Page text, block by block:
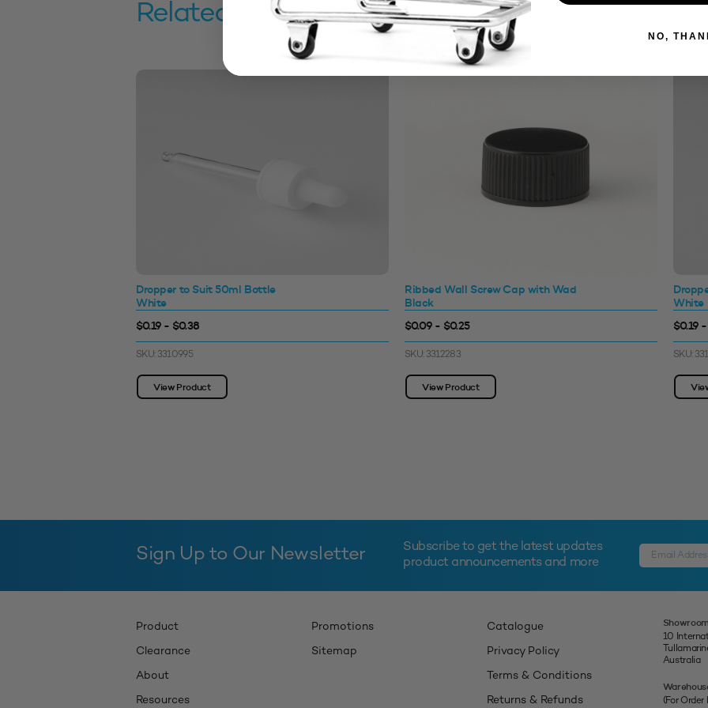
Related products
Dropper to Suit 50ml Bottle
White
$0.19 - $0.38
SKU: 3310995
View Product
Ribbed Wall Screw Cap with Wad
Black
$0.09 - $0.25
SKU: 3312283
View Product
White
$0.19
SKU:
Sign Up to Our Newsletter
Subscribe to get the latest updates
product announcements and more
Product
Clearance
About
Resources
Promotions
Sitemap
Catalogue
Privacy Policy
Terms & Conditions
Returns & Refunds
10
Australia
(For
NO,